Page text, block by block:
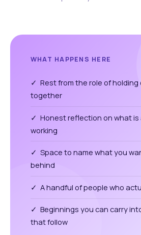
WHAT HAPPENS HERE
✓ Rest from the role of holding
together
✓ Honest reflection on what is
working
✓ Space to name what you
behind
✓ A handful of people who
✓ Beginnings you can carry
that follow